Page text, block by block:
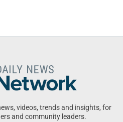
videos, trends and insights, for
and community leaders.